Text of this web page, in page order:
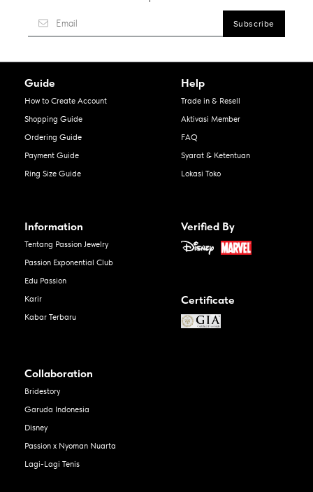
Guide
How to Create Account
Shopping Guide
Ordering Guide
Payment Guide
Ring Size Guide
Help
Trade in & Resell
Aktivasi Member
FAQ
Syarat & Ketentuan
Lokasi Toko
Information
Tentang Passion Jewelry
Passion Exponential Club
Edu Passion
Karir
Kabar Terbaru
Verified By
Certificate
Collaboration
Bridestory
Garuda Indonesia
Disney
Passion x Nyoman Nuarta
Lagi-Lagi Tenis